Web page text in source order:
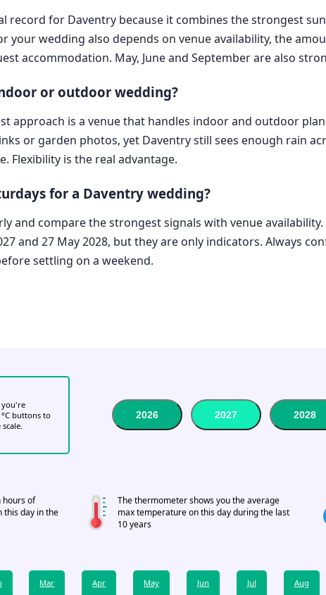
record for Daventry because it combines the strongest
your wedding also depends on venue availability, the
accommodation. May, June and September are also
or outdoor wedding?
approach is a venue that handles indoor and outdoor
or garden photos, yet Daventry still sees enough rain
Flexibility is the real advantage.
for a Daventry wedding?
and compare the strongest signals with venue
and 27 May 2028, but they are only indicators. Always
settling on a weekend.
you're
buttons to
2026 2027 2028
hours of
this day in the
The thermometer shows you the average
max temperature on this day during the last
10 years
Mar Apr May Jun Jul Aug